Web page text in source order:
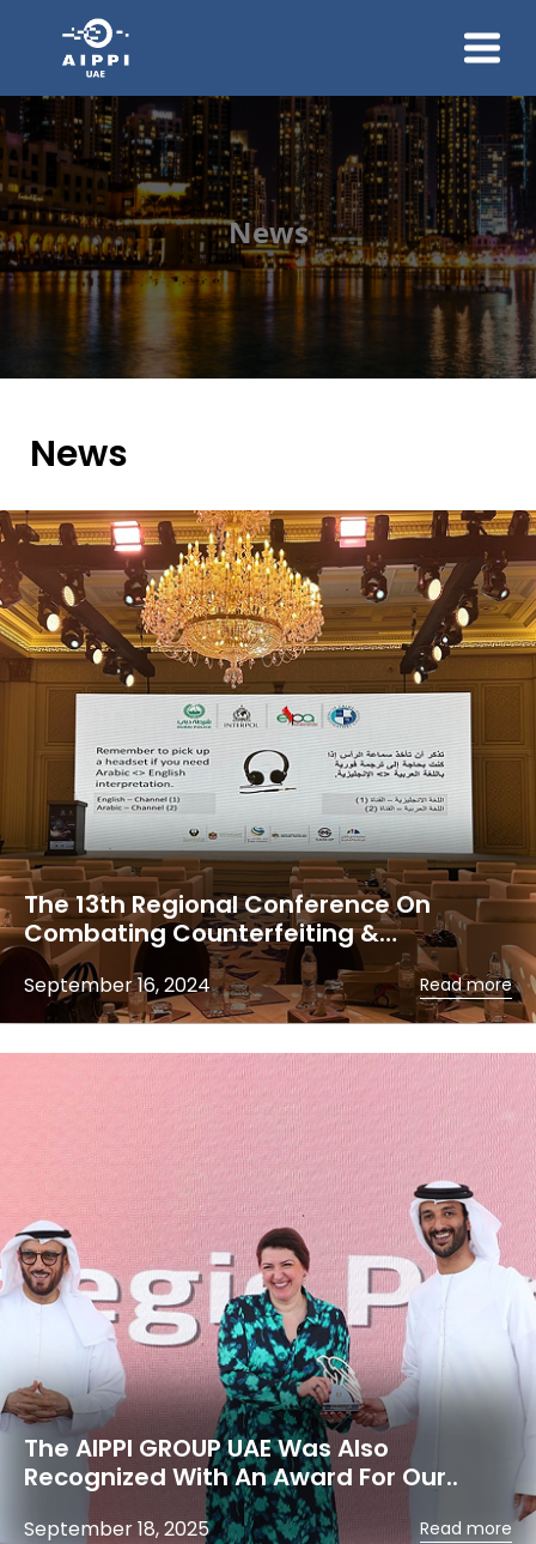
About Us
Membership
News And Events
Group Communication
Contact Us
Join Us
News
News
The 13th Regional Conference On
Combating Counterfeiting &…
September 16, 2024 Read more
The AIPPI GROUP UAE Was Also
Recognized With An Award For Our..
September 18, 2025 Read more